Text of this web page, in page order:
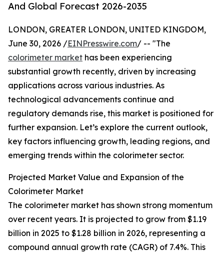
And Global Forecast 2026-2035
LONDON, GREATER LONDON, UNITED KINGDOM,
June 30, 2026 /EINPresswire.com/ -- "The
colorimeter market has been experiencing
substantial growth recently, driven by increasing
applications across various industries. As
technological advancements continue and
regulatory demands rise, this market is positioned for
further expansion. Let’s explore the current outlook,
key factors influencing growth, leading regions, and
emerging trends within the colorimeter sector.
Projected Market Value and Expansion of the
Colorimeter Market
The colorimeter market has shown strong momentum
over recent years. It is projected to grow from $1.19
billion in 2025 to $1.28 billion in 2026, representing a
compound annual growth rate (CAGR) of 7.4%. This